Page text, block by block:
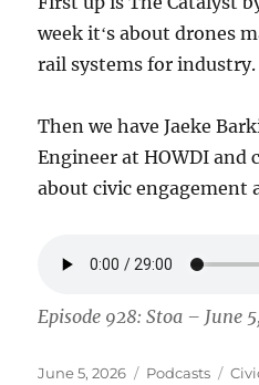
week itʻs about drones
rail systems for industry.
Then we have Jaeke
Engineer at HOWDI and
about civic engagement
Episode 928: Stoa – June
Posted
June 5, 2026 Categories
Podcasts